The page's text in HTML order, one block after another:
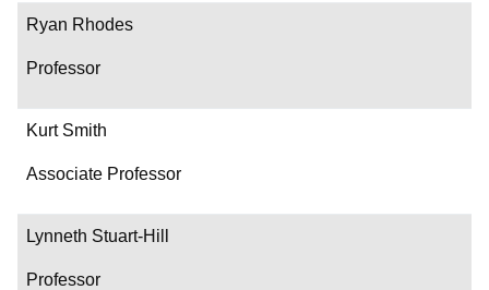
Ryan Rhodes
Professor
Kurt Smith
Associate Professor
Lynneth Stuart-Hill
Professor